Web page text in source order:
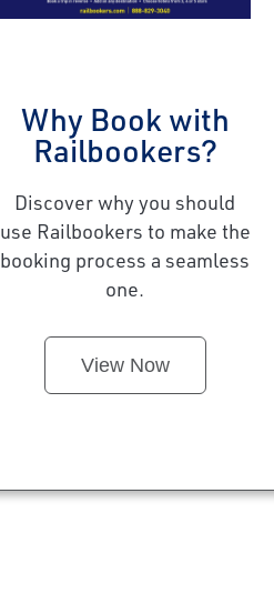
Why Book with
Railbookers?
Discover why you should
use Railbookers to make the
booking process a seamless
one.
View Now